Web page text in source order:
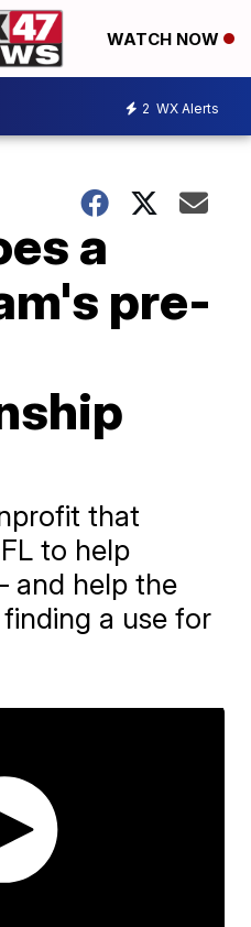
WATCH NOW
2 WX Alerts
a
pre-
that
to help
and help the
a use for